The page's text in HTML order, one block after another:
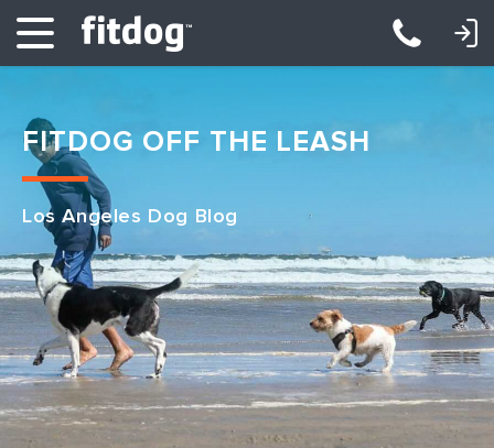
Club Services
Daycare
Overnight
Pricing
Become a Member
LOGIN: DAYCARE/BOARDING LOGIN: TRAINING/CLASSES
FITDOG OFF THE LEASH
Los Angeles Dog Blog